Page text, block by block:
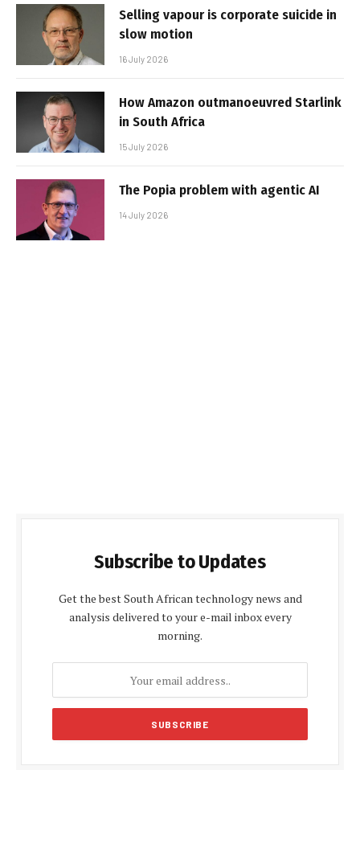
Selling vapour is corporate suicide in
slow motion
16 July 2026
How Amazon outmanoeuvred Starlink
in South Africa
15 July 2026
The Popia problem with agentic AI
14 July 2026
Subscribe to Updates
Get the best South African technology news and
analysis delivered to your e-mail inbox every
morning.